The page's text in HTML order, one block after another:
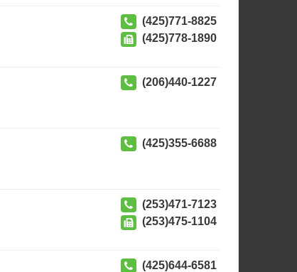
(425)771-8825
(425)778-1890
(206)440-1227
(425)355-6688
(253)471-7123
(253)475-1104
(425)644-6581